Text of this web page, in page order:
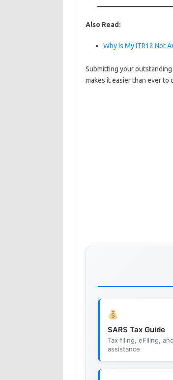
Also Read:
Why Is My ITR12 Not
Submitting your
makes it easier than ever
SARS Tax Guide
Tax filing, eFiling,
assistance